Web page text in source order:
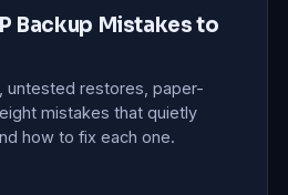
Backup Mistakes to
restores, paper-
mistakes that quietly
how to fix each one.